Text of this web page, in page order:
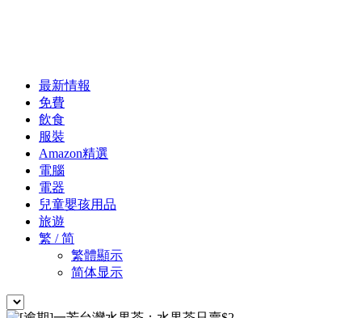
最新情報
免費
飲食
服裝
Amazon精選
電腦
電器
兒童嬰孩用品
旅遊
繁 / 简
繁體顯示
简体显示